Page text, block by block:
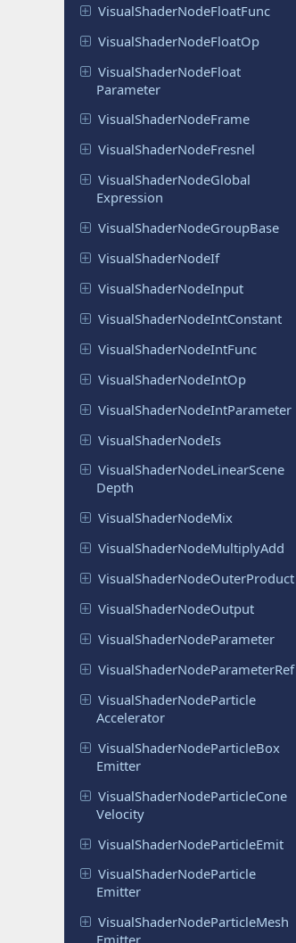
VisualShaderNodeFloatFunc
VisualShaderNodeFloatOp
VisualShaderNodeFloat
Parameter
VisualShaderNodeFrame
VisualShaderNodeFresnel
VisualShaderNodeGlobal
Expression
VisualShaderNodeGroupBase
VisualShaderNodeIf
VisualShaderNodeInput
VisualShaderNodeIntConstant
VisualShaderNodeIntFunc
VisualShaderNodeIntOp
VisualShaderNodeIntParameter
VisualShaderNodeIs
VisualShaderNodeLinearScene
Depth
VisualShaderNodeMix
VisualShaderNodeMultiplyAdd
VisualShaderNodeOuterProduct
VisualShaderNodeOutput
VisualShaderNodeParameter
VisualShaderNodeParameterRef
VisualShaderNodeParticle
Accelerator
VisualShaderNodeParticleBox
Emitter
VisualShaderNodeParticleCone
Velocity
VisualShaderNodeParticleEmit
VisualShaderNodeParticle
Emitter
VisualShaderNodeParticleMesh